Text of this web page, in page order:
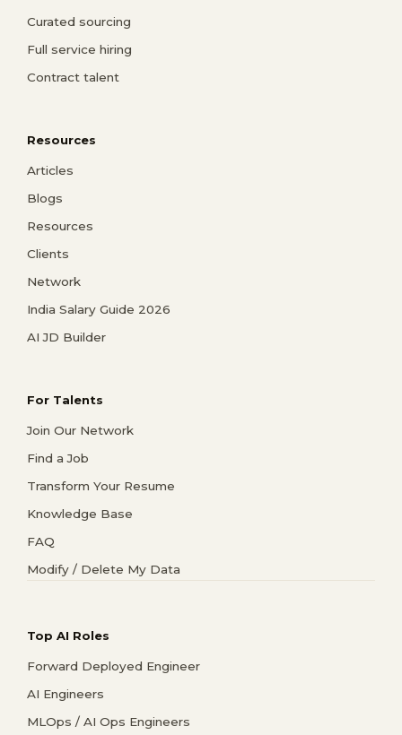
Curated sourcing
Full service hiring
Contract talent
Resources
Articles
Blogs
Resources
Clients
Network
India Salary Guide 2026
AI JD Builder
For Talents
Join Our Network
Find a Job
Transform Your Resume
Knowledge Base
FAQ
Modify / Delete My Data
Top AI Roles
Forward Deployed Engineer
AI Engineers
MLOps / AI Ops Engineers